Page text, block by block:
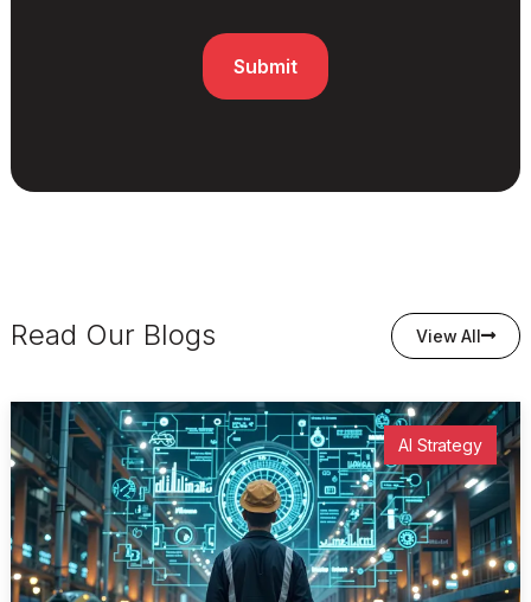
Read Our Blogs View All
AI Strategy